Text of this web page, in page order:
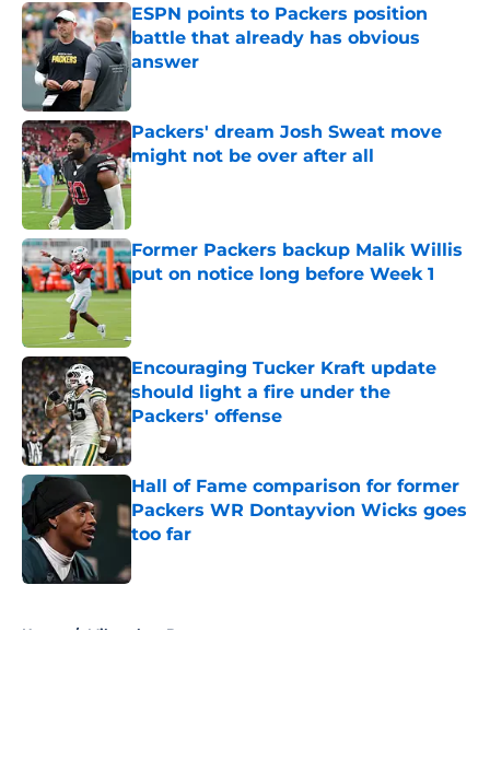
ESPN points to Packers position
battle that already has obvious
answer
Packers' dream Josh Sweat move
might not be over after all
Published by on Invalid Date
Former Packers backup Malik Willis
put on notice long before Week 1
Published by on Invalid Date
Encouraging Tucker Kraft update
should light a fire under the
Packers' offense
Published by on Invalid Date
Hall of Fame comparison for former
Packers WR Dontayvion Wicks goes
too far
Home / Milwaukee Brewers